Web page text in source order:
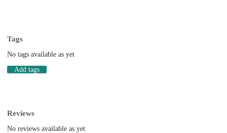
Tags
No tags available as yet
Add tags
Reviews
No reviews available as yet